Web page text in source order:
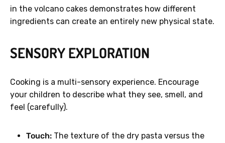
in the volcano cakes demonstrates how different
ingredients can create an entirely new physical state.
SENSORY EXPLORATION
Cooking is a multi-sensory experience. Encourage
your children to describe what they see, smell, and
feel (carefully).
Touch: The texture of the dry pasta versus the